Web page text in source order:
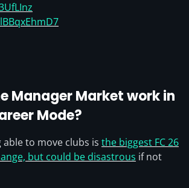
Manager Marketwork in
Mode?
able to move clubs is the biggest FC 26
but could be disastrous if not